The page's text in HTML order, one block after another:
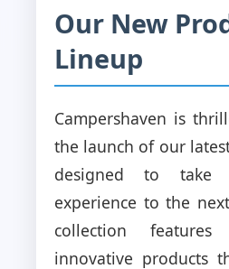
Our New
Lineup
Campershaven is
the launch of our
designed to take
experience to the
collection
innovative products